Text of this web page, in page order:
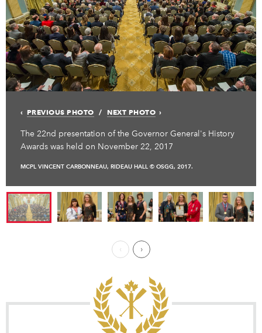
PREVIOUS PHOTO NEXT PHOTO
The 22nd presentation of the Governor General's History
Awards was held on November 22, 2017
MCPL VINCENT CARBONNEAU, RIDEAU HALL © OSGG, 2017.
Previous Page
Next ›